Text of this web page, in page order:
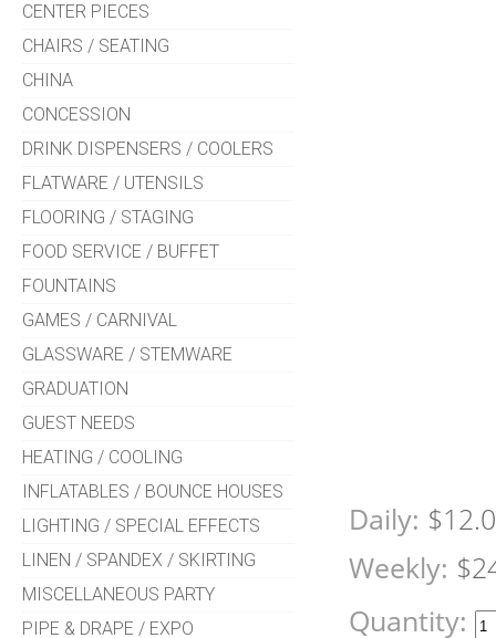
CENTER PIECES
CHAIRS / SEATING
CHINA
CONCESSION
DRINK DISPENSERS / COOLERS
FLATWARE / UTENSILS
FLOORING / STAGING
FOOD SERVICE / BUFFET
FOUNTAINS
GAMES / CARNIVAL
GLASSWARE / STEMWARE
GRADUATION
GUEST NEEDS
HEATING / COOLING
INFLATABLES / BOUNCE HOUSES
LIGHTING / SPECIAL EFFECTS
LINEN / SPANDEX / SKIRTING
MISCELLANEOUS PARTY
PIPE & DRAPE / EXPO
Daily:
Weekly:
Quantity: